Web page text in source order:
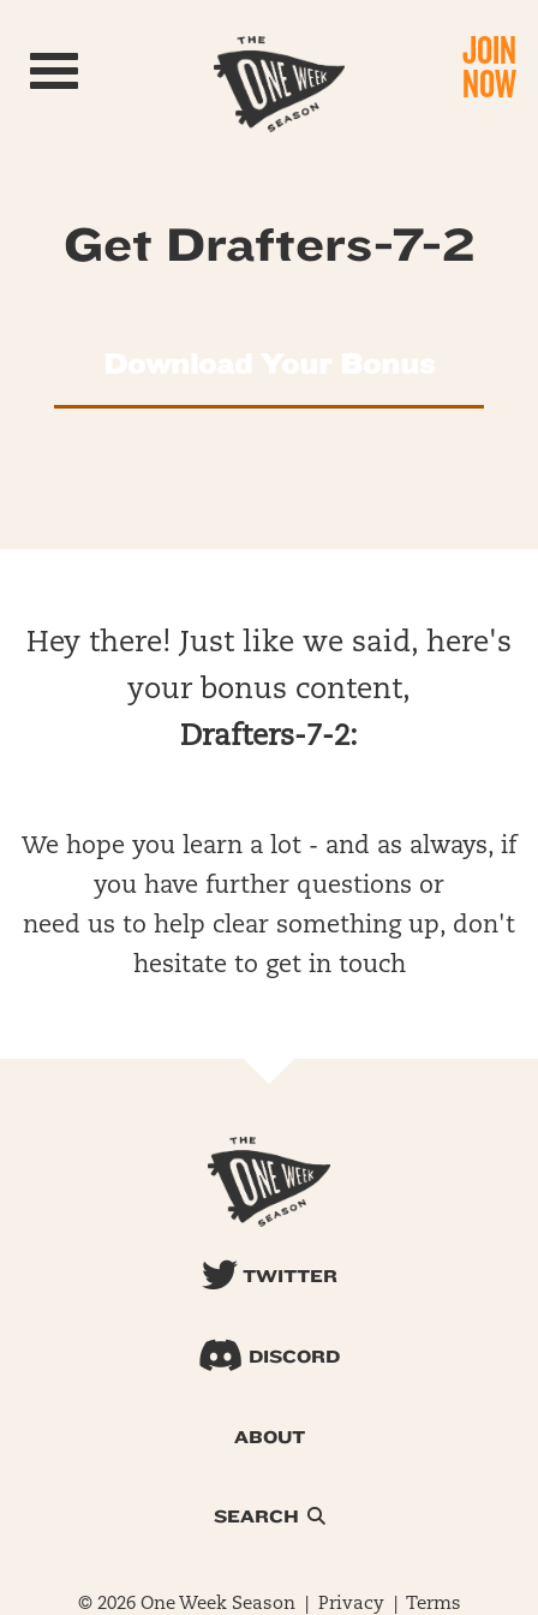
Toggle navigation JOIN
NOW
Get Drafters-7-2
Hey there! Just like we said, here's
your bonus content,
Drafters-7-2:
We hope you learn a lot - and as always, if
you have further questions or
need us to help clear something up, don't
hesitate to get in touch
TWITTER
DISCORD
ABOUT
SEARCH
© 2026 One Week Season | Privacy| Terms